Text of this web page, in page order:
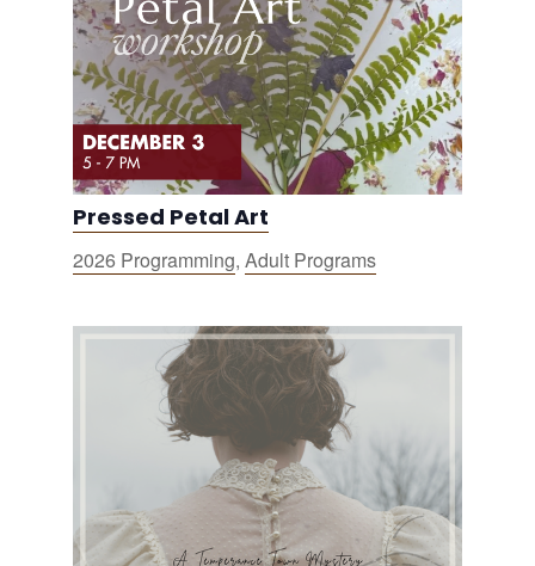
Pressed Petal Art
2026 Programming, Adult Programs